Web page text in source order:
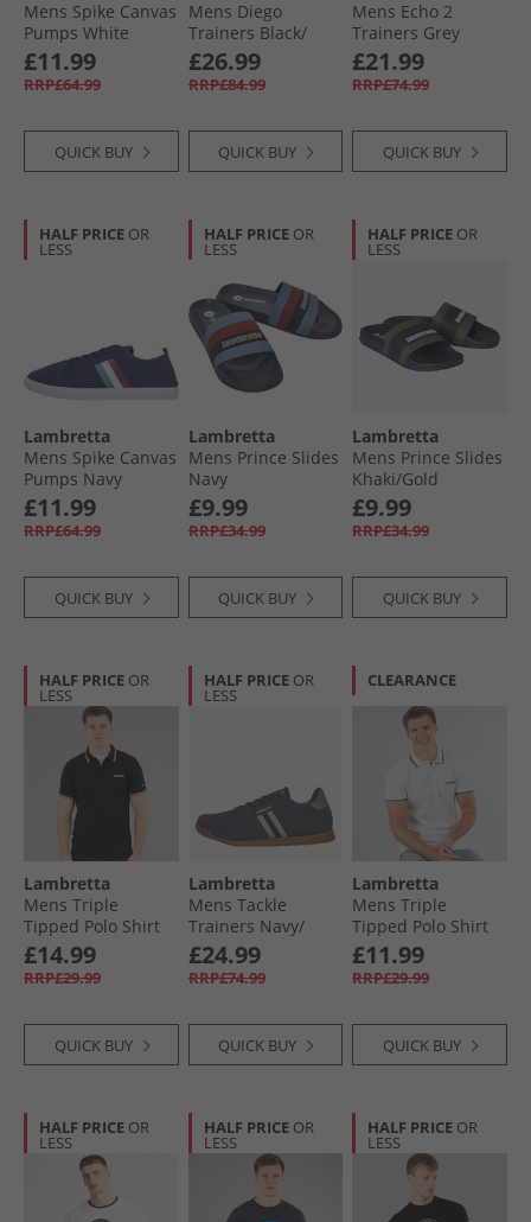
Mens Spike Canvas
Pumps White
£11.99
RRP£64.99
QUICK BUY
Mens Diego
Trainers Black/​
White
£26.99
RRP£84.99
QUICK BUY
Mens Echo 2
Trainers Grey
£21.99
RRP£74.99
QUICK BUY
HALF PRICE OR
LESS
Lambretta
Mens Spike Canvas
Pumps Navy
£11.99
RRP£64.99
QUICK BUY
HALF PRICE OR
LESS
Lambretta
Mens Prince Slides
Navy
£9.99
RRP£34.99
QUICK BUY
HALF PRICE OR
LESS
Lambretta
Mens Prince Slides
Khaki/​Gold
£9.99
RRP£34.99
QUICK BUY
HALF PRICE OR
LESS
Lambretta
Mens Triple
Tipped Polo Shirt
Black Stone/​Cash/​
Orange
£14.99
RRP£29.99
QUICK BUY
HALF PRICE OR
LESS
Lambretta
Mens Tackle
Trainers Navy/​
Charcoal
£24.99
RRP£74.99
QUICK BUY
CLEARANCE
Lambretta
Mens Triple
Tipped Polo Shirt
Pebble Yellow Navy
Smoke Blue
£11.99
RRP£29.99
QUICK BUY
HALF PRICE OR
LESS
HALF PRICE OR
LESS
HALF PRICE OR
LESS